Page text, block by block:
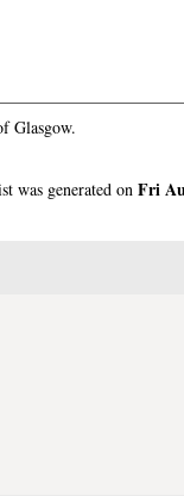
Glasgow.
was generated on Fri